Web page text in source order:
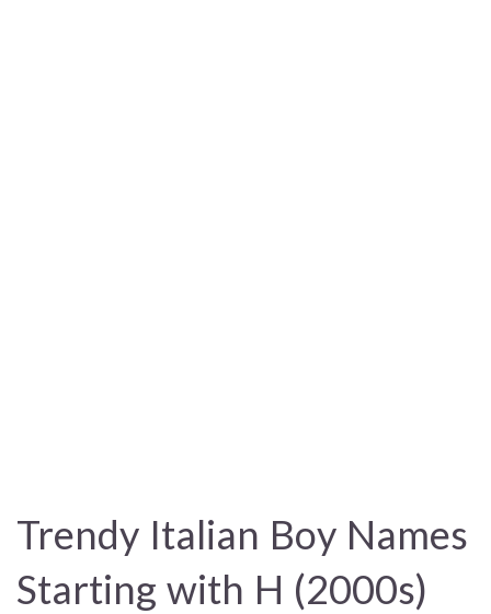
Trendy Italian Boy Names
Starting with H (2000s)